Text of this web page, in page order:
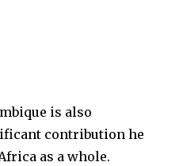
is also
contribution he
as a whole.